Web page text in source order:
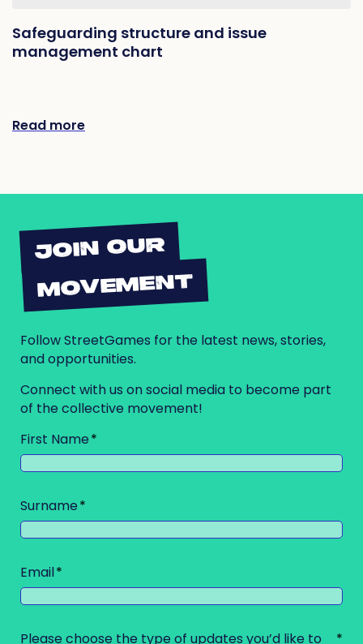
Safeguarding structure and issue
management chart
Read more
JOIN OUR
MOVEMENT
Follow StreetGames for the latest news, stories,
and opportunities.
Connect with us on social media to become part
of the collective movement!
First Name
Surname
Email
Please choose the type of updates you’d like to